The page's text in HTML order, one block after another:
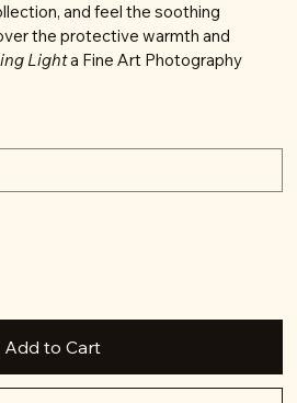
and feel the soothing
the protective warmth and
Lighta Fine Art Photography
Add to Cart